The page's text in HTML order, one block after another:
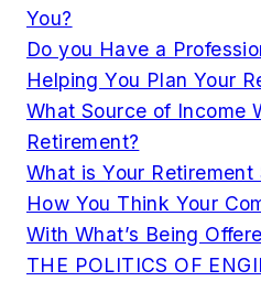
You?
Do you Have a
Helping You Plan Your
What Source of Income
Retirement?
What is Your Retirement
How You Think Your
With What’s Being
THE POLITICS OF